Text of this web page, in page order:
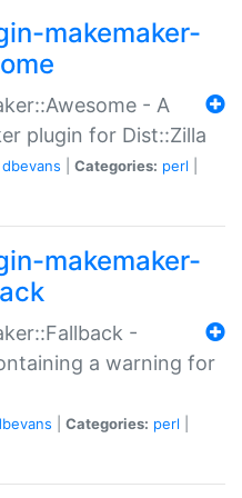
makemaker-
- A
plugin for Dist::Zilla
dbevans Categories: perl
makemaker-
-
a warning for
Categories: perl